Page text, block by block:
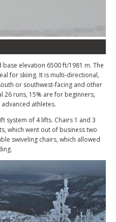
elevation 6500 ft/1981 m. The
for skiing. It is multi-directional,
or southwest-facing and other
runs, 15% are for beginners,
athletes.
system of 4 lifts. Chairs 1 and 3
which went out of business two
swiveling chairs, which allowed